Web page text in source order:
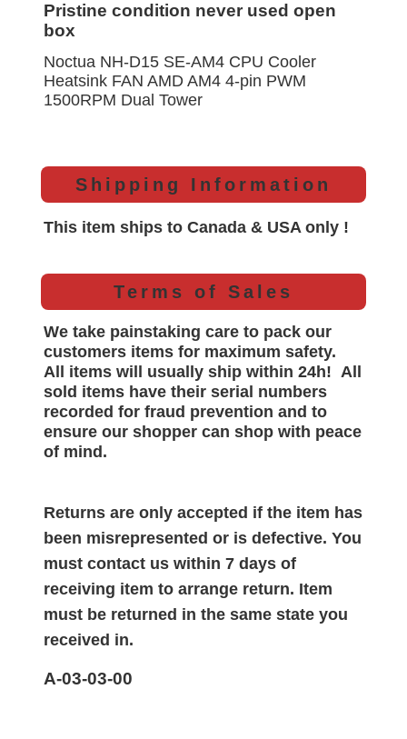
Pristine condition never used open
box
Noctua NH-D15 SE-AM4 CPU Cooler
Heatsink FAN AMD AM4 4-pin PWM
1500RPM Dual Tower
Shipping Information
This item ships to Canada & USA only !
Terms of Sales
We take painstaking care to pack our
customers items for maximum safety.
All items will usually ship within 24h! All
sold items have their serial numbers
recorded for fraud prevention and to
ensure our shopper can shop with peace
of mind.
Returns are only accepted if the item has
been misrepresented or is defective. You
must contact us within 7 days of
receiving item to arrange return. Item
must be returned in the same state you
received in.
A-03-03-00